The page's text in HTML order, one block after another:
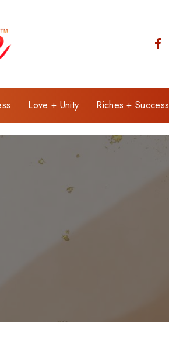
Love + Unity Riches + Success